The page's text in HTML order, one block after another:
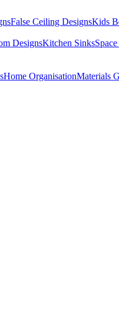
False Ceiling DesignsKids
DesignsKitchen Sinks
Home OrganisationMaterials